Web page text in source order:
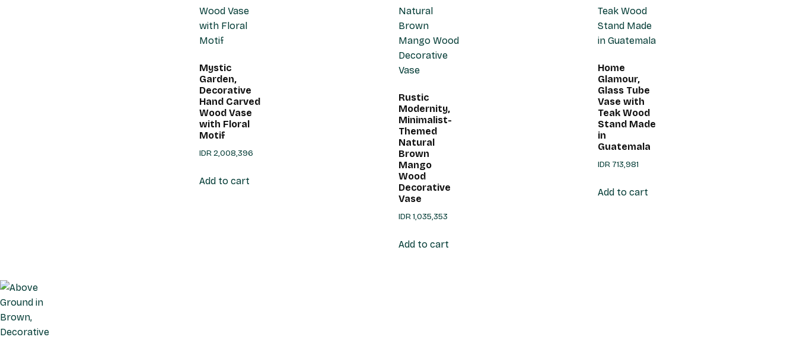
Mystic
Garden,
Decorative
Hand Carved
Wood Vase
with Floral
Motif
IDR2,008,396
Add to cart
Rustic
Modernity,
Minimalist-
Themed
Natural
Brown
Mango
Wood
Decorative
Vase
IDR1,035,353
Add to cart
Home
Glamour,
Glass Tube
Vase with
Teak Wood
Stand Made
in
Guatemala
IDR 713,981
Add to cart